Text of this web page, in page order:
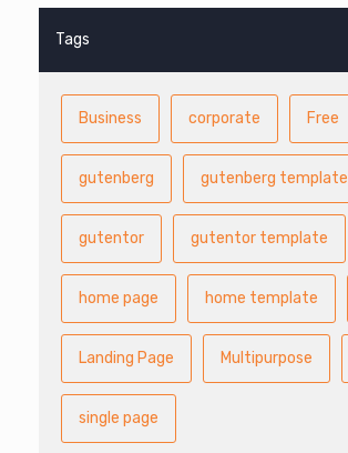
Tags
Business corporate Free
gutenberg gutenberg template
gutentor gutentor template
home page home template
Landing Page Multipurpose
single page